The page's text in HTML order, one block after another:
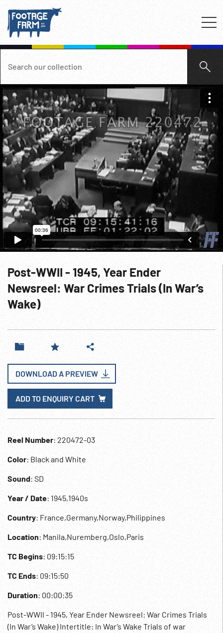
Post-WWII - 1945, Year Ender
Newsreel: War Crimes Trials (In War’s
Wake)
DOWNLOAD A PREVIEW
ADD TO ENQUIRY CART
Reel Number: 220472-03
Color: Black and White
Sound: SD
Year / Date: 1945,1940s
Country: France,Germany,Norway,Philippines
Location: Manila,Nuremberg,Oslo,Paris
TC Begins: 09:15:15
TC Ends: 09:15:50
Duration: 00:00:35
Post-WWII - 1945, Year Ender Newsreel: War Crimes Trials
(In War’s Wake) Intertitle: In War’s Wake Trials of war